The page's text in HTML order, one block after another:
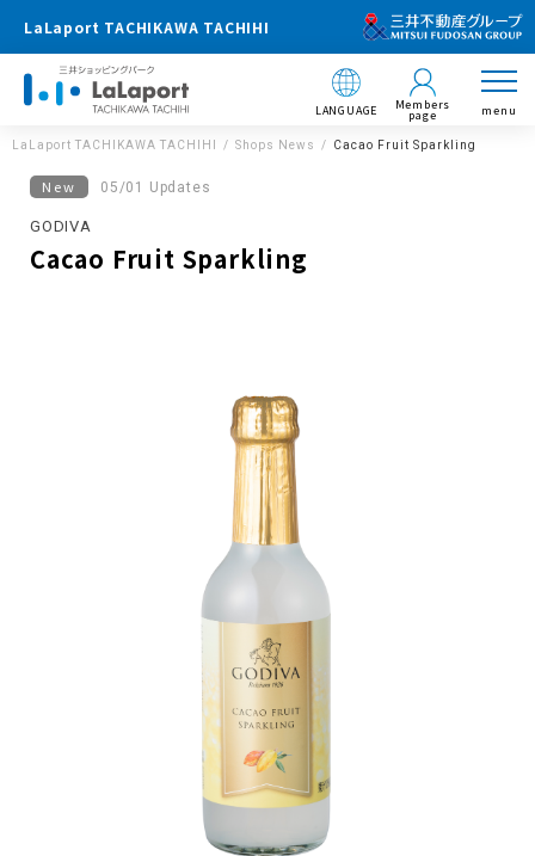
LaLaport TACHIKAWA TACHIHI
LANGUAGE Members
page menu
LaLaport TACHIKAWA TACHIHI Shops News Cacao Fruit Sparkling
New 05/01 Updates
GODIVA
Cacao Fruit Sparkling